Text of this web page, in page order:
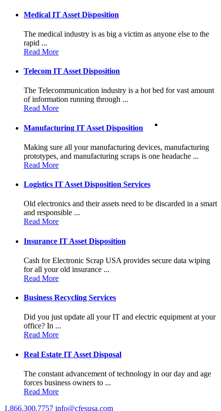
Medical IT Asset Disposition
The medical industry is as big a victim as anyone else to the
rapid ...
Read More
Telecom IT Asset Disposition
The Telecommunication industry is a hot bed for vast amount
of information running through ...
Read More
Manufacturing IT Asset Disposition
Making sure all your manufacturing devices, manufacturing
prototypes, and manufacturing scraps is one headache ...
Read More
Logistics IT Asset Disposition Services
Old electronics and their assets need to be discarded in a smart
and responsible ...
Read More
Insurance IT Asset Disposition
Cash for Electronic Scrap USA provides secure data wiping
for all your old insurance ...
Read More
Business Recycling Services
Did you just update all your IT and electric equipment at your
office? In ...
Read More
Real Estate IT Asset Disposal
The constant advancement of technology in our day and age
forces business owners to ...
Read More
1.866.300.7757 info@cfesusa.com